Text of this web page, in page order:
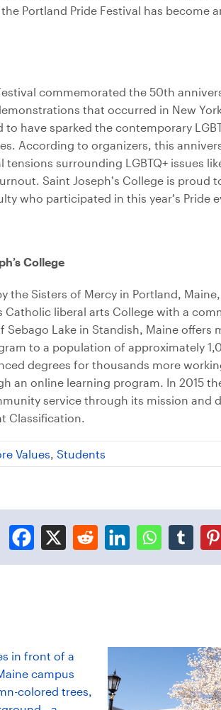
Portland Pride Festival has become
commemorated the 50th
that occurred in New
to have sparked the contemporary
According to organizers, this
tensions surrounding LGBTQ+ issues
Saint Joseph’s College is proud
who participated in this year’s Pride
College
the Sisters of Mercy in Portland, Maine,
Catholic liberal arts College with a
Lake in Standish, Maine offers
to a population of approximately
degrees for thousands more
online learning program. In 2015
service through its mission and
Classification.
Values Students